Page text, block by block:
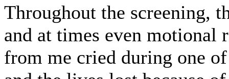
Throughout the screening,
and at times even motional
from me cried during one